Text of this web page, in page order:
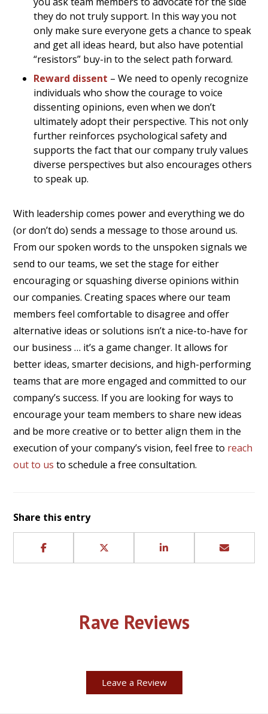
they do not truly support. In this way you not
only make sure everyone gets a chance to speak
and get all ideas heard, but also have potential
“resistors” buy-in to the select path forward.
Reward dissent – We need to openly recognize
individuals who show the courage to voice
dissenting opinions, even when we don’t
ultimately adopt their perspective. This not only
further reinforces psychological safety and
supports the fact that our company truly values
diverse perspectives but also encourages others
to speak up.
With leadership comes power and everything we do
(or don’t do) sends a message to those around us.
From our spoken words to the unspoken signals we
send to our teams, we set the stage for either
encouraging or squashing diverse opinions within
our companies. Creating spaces where our team
members feel comfortable to disagree and offer
alternative ideas or solutions isn’t a nice-to-have for
our business … it’s a game changer. It allows for
better ideas, smarter decisions, and high-performing
teams that are more engaged and committed to our
company’s success. If you are looking for ways to
encourage your team members to share new ideas
and be more creative or to better align them in the
execution of your company’s vision, feel free to reach
out to us to schedule a free consultation.
Share this entry
Rave Reviews
Leave a Review